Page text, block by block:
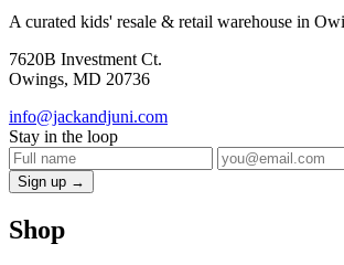
A curated kids' resale & retail warehouse in
7620B Investment Ct.
Owings, MD 20736
info@jackandjuni.com
Stay in the loop
Sign up →
Shop